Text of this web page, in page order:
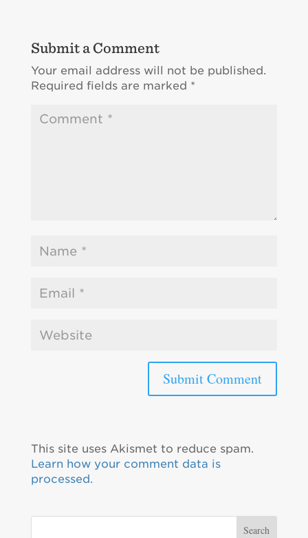
Submit a Comment
Your email address will not be published.
Required fields are marked *
This site uses Akismet to reduce spam.
Learn how your comment data is
processed.